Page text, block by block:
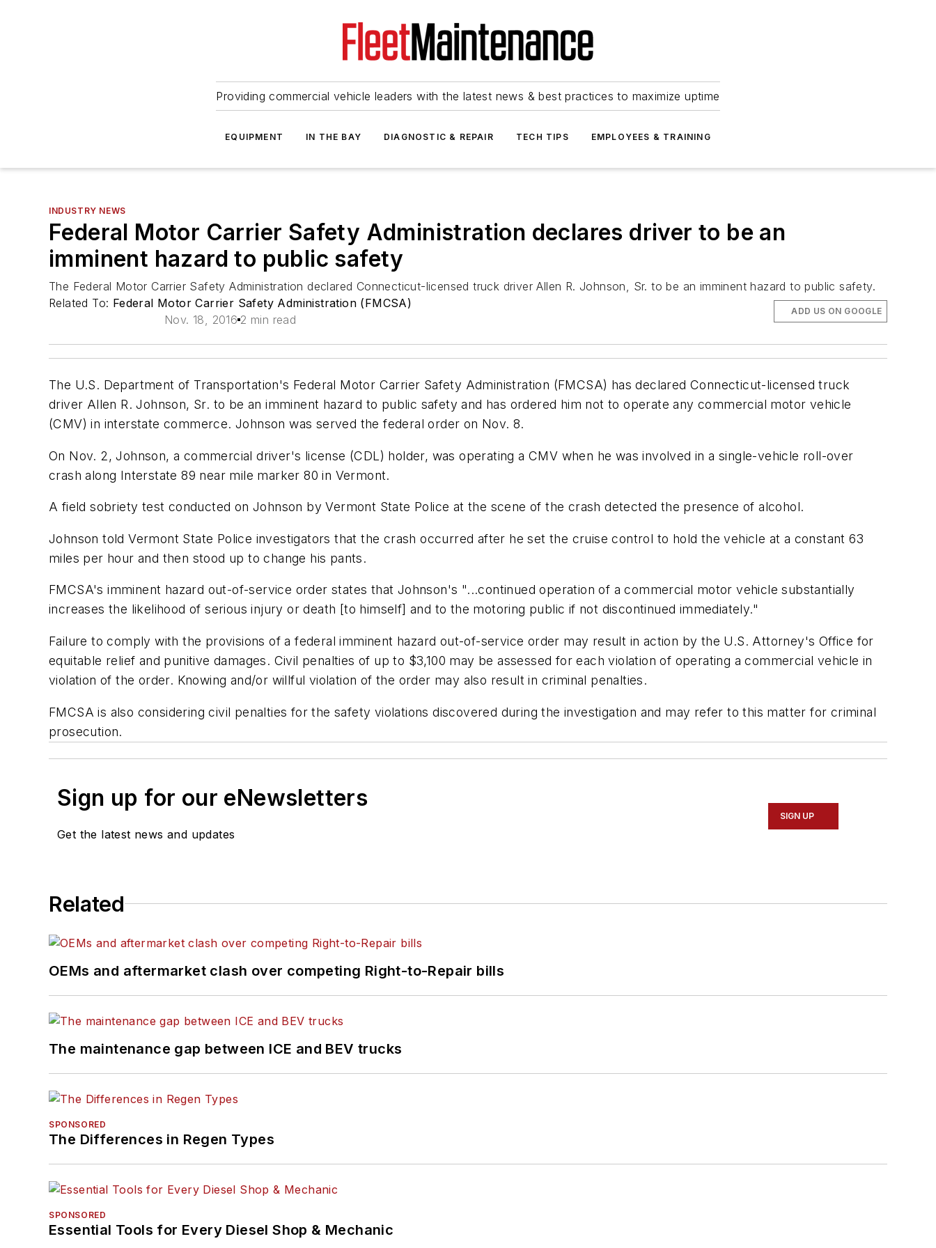
Providing commercial vehicle leaders with the latest news & best practices to maximize uptime
EQUIPMENT IN THE BAY DIAGNOSTIC & REPAIR TECH TIPS EMPLOYEES & TRAINING
INDUSTRY NEWS
Federal Motor Carrier Safety Administration declares driver to be an
imminent hazard to public safety
The Federal Motor Carrier Safety Administration declared Connecticut-licensed truck driver Allen R. Johnson, Sr. to be an imminent hazard to public safety.
Related To: Federal Motor Carrier Safety Administration (FMCSA)
Nov. 18, 2016 2 min read
ADD US ON GOOGLE
The U.S. Department of Transportation's Federal Motor Carrier Safety Administration (FMCSA) has declared Connecticut-licensed truck
driver Allen R. Johnson, Sr. to be an imminent hazard to public safety and has ordered him not to operate any commercial motor vehicle
(CMV) in interstate commerce. Johnson was served the federal order on Nov. 8.
On Nov. 2, Johnson, a commercial driver's license (CDL) holder, was operating a CMV when he was involved in a single-vehicle roll-over
crash along Interstate 89 near mile marker 80 in Vermont.
A field sobriety test conducted on Johnson by Vermont State Police at the scene of the crash detected the presence of alcohol.
Johnson told Vermont State Police investigators that the crash occurred after he set the cruise control to hold the vehicle at a constant 63
miles per hour and then stood up to change his pants.
FMCSA's imminent hazard out-of-service order states that Johnson's "...continued operation of a commercial motor vehicle substantially
increases the likelihood of serious injury or death [to himself] and to the motoring public if not discontinued immediately."
Failure to comply with the provisions of a federal imminent hazard out-of-service order may result in action by the U.S. Attorney's Office for
equitable relief and punitive damages. Civil penalties of up to $3,100 may be assessed for each violation of operating a commercial vehicle in
violation of the order. Knowing and/or willful violation of the order may also result in criminal penalties.
FMCSA is also considering civil penalties for the safety violations discovered during the investigation and may refer to this matter for criminal
prosecution.
Sign up for our eNewsletters
Get the latest news and updates
SIGN UP
Related
OEMs and aftermarket clash over competing Right-to-Repair bills
The maintenance gap between ICE and BEV trucks
SPONSORED
The Differences in Regen Types
SPONSORED
Essential Tools for Every Diesel Shop & Mechanic